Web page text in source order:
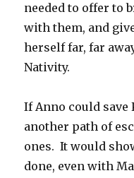
needed to offer to
with them, and
herself far, far
Nativity.
If Anno could save
another path of
ones. It would
done, even with